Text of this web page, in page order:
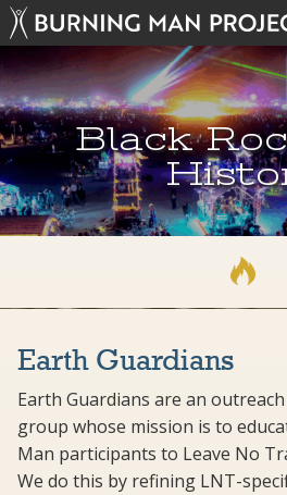
Black
Earth Guardians
Earth Guardians are an
group whose mission is to
Man participants to Leave No
We do this by refining LNT-